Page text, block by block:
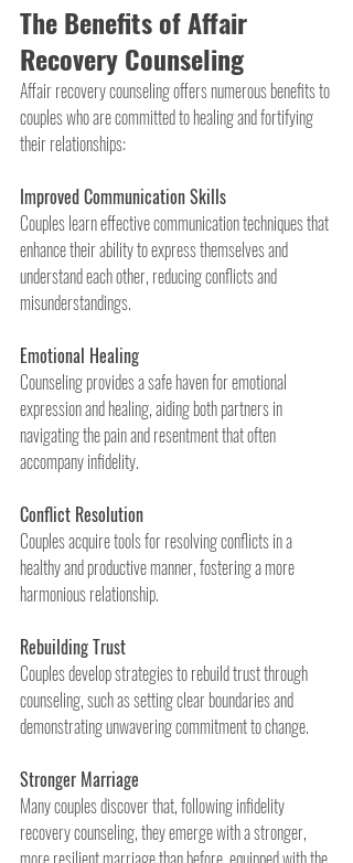
The Benefits of Affair
Recovery Counseling
Affair recovery counseling offers numerous benefits to
couples who are committed to healing and fortifying
their relationships:
Improved Communication Skills
Couples learn effective communication techniques that
enhance their ability to express themselves and
understand each other, reducing conflicts and
misunderstandings.
Emotional Healing
Counseling provides a safe haven for emotional
expression and healing, aiding both partners in
navigating the pain and resentment that often
accompany infidelity.
Conflict Resolution
Couples acquire tools for resolving conflicts in a
healthy and productive manner, fostering a more
harmonious relationship.
Rebuilding Trust
Couples develop strategies to rebuild trust through
counseling, such as setting clear boundaries and
demonstrating unwavering commitment to change.
Stronger Marriage
Many couples discover that, following infidelity
recovery counseling, they emerge with a stronger,